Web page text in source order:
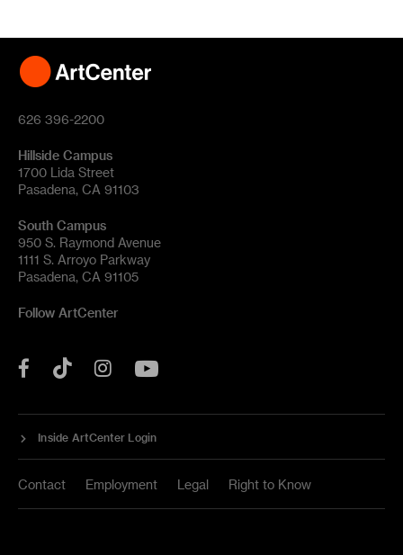
626 396-2200
Hillside Campus
1700 Lida Street
Pasadena, CA 91103
South Campus
950 S. Raymond Avenue
1111 S. Arroyo Parkway
Pasadena, CA 91105
Follow ArtCenter
Facebook
Tok Instagram
Inside ArtCenter Login
Contact Employment Legal Right to Know